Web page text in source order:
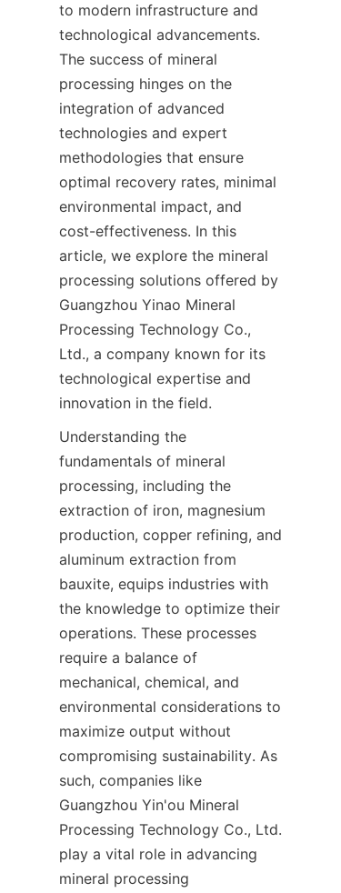
to modern infrastructure and
technological advancements.
The success of mineral
processing hinges on the
integration of advanced
technologies and expert
methodologies that ensure
optimal recovery rates, minimal
environmental impact, and
cost-effectiveness. In this
article, we explore the mineral
processing solutions offered by
Guangzhou Yinao Mineral
Processing Technology Co.,
Ltd., a company known for its
technological expertise and
innovation in the field.
Understanding the
fundamentals of mineral
processing, including the
extraction of iron, magnesium
production, copper refining, and
aluminum extraction from
bauxite, equips industries with
the knowledge to optimize their
operations. These processes
require a balance of
mechanical, chemical, and
environmental considerations to
maximize output without
compromising sustainability. As
such, companies like
Guangzhou Yin'ou Mineral
Processing Technology Co., Ltd.
play a vital role in advancing
mineral processing